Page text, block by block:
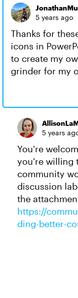
5 years ago
Thanks for
icons in
to create my
grinder for my
5 years
You're
you're willing
community
discussion
the
https://
ding-better-